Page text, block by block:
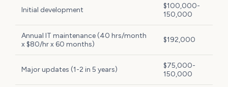
Initial development
$100,000-
150,000
Annual IT maintenance (40 hrs/month
x $80/hr x 60 months)
$192,000
Major updates (1-2 in 5 years)
$75,000-
150,000